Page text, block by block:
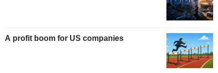
A profit boom for US companies